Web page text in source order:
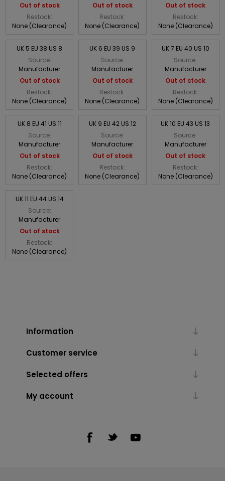
Out of stock
Restock:
None (Clearance)
Out of stock
Restock:
None (Clearance)
Out of stock
Restock:
None (Clearance)
UK 5 EU 38 US 8
Source:
Manufacturer
Out of stock
Restock:
None (Clearance)
UK 6 EU 39 US 9
Source:
Manufacturer
Out of stock
Restock:
None (Clearance)
UK 7 EU 40 US 10
Source:
Manufacturer
Out of stock
Restock:
None (Clearance)
UK 8 EU 41 US 11
Source:
Manufacturer
Out of stock
Restock:
None (Clearance)
UK 9 EU 42 US 12
Source:
Manufacturer
Out of stock
Restock:
None (Clearance)
UK 10 EU 43 US 13
Source:
Manufacturer
Out of stock
Restock:
None (Clearance)
UK 11 EU 44 US 14
Source:
Manufacturer
Out of stock
Restock:
None (Clearance)
Information
Customer service
Selected offers
My account